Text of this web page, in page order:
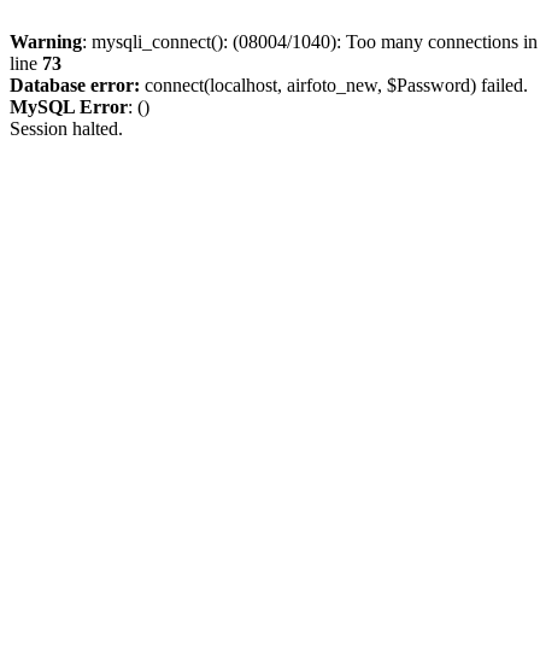
Warning: mysqli_connect(): (08004/1040): Too many connections
line 73
Database error: connect(localhost, airfoto_new, $Password) failed.
MySQL Error: ()
Session halted.